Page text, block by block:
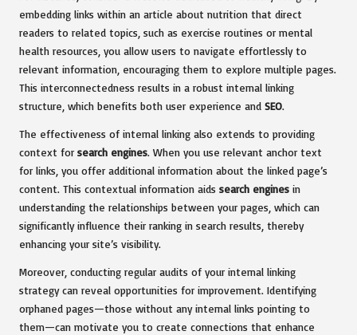
embedding links within an article about nutrition that direct
readers to related topics, such as exercise routines or mental
health resources, you allow users to navigate effortlessly to
relevant information, encouraging them to explore multiple pages.
This interconnectedness results in a robust internal linking
structure, which benefits both user experience and SEO.
The effectiveness of internal linking also extends to providing
context for search engines. When you use relevant anchor text
for links, you offer additional information about the linked page’s
content. This contextual information aids search engines in
understanding the relationships between your pages, which can
significantly influence their ranking in search results, thereby
enhancing your site’s visibility.
Moreover, conducting regular audits of your internal linking
strategy can reveal opportunities for improvement. Identifying
orphaned pages—those without any internal links pointing to
them—can motivate you to create connections that enhance